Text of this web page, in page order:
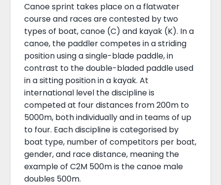
Canoe sprint takes place on a flatwater
course and races are contested by two
types of boat, canoe (C) and kayak (K). In a
canoe, the paddler competes in a striding
position using a single-blade paddle, in
contrast to the double-bladed paddle used
in a sitting position in a kayak. At
international level the discipline is
competed at four distances from 200m to
5000m, both individually and in teams of up
to four. Each discipline is categorised by
boat type, number of competitors per boat,
gender, and race distance, meaning the
example of C2M 500m is the canoe male
doubles 500m.